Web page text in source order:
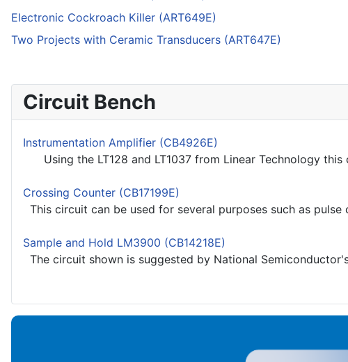
Electronic Cockroach Killer (ART649E)
Two Projects with Ceramic Transducers (ART647E)
Circuit Bench
Instrumentation Amplifier (CB4926E)
Using the LT128 and LT1037 from Linear Technology this
Crossing Counter (CB17199E)
This circuit can be used for several purposes such as pulse
Sample and Hold LM3900 (CB14218E)
The circuit shown is suggested by National